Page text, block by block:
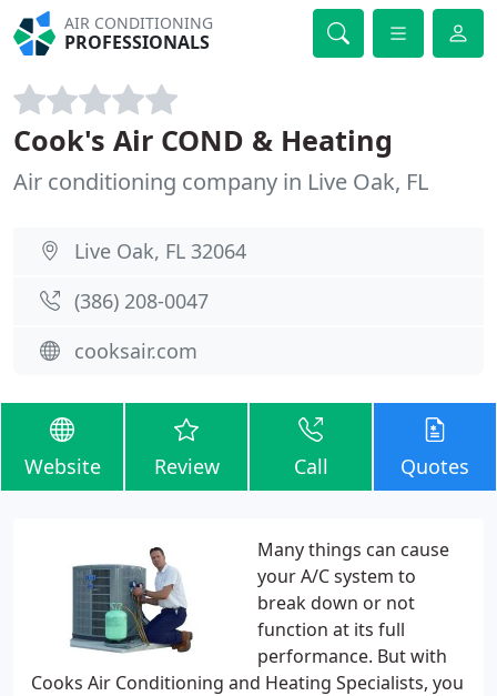
AIR CONDITIONING
PROFESSIONALS
Cook's Air COND & Heating
Air conditioning company in Live Oak, FL
Live Oak, FL 32064
(386) 208-0047
cooksair.com
Website Review Call Quotes
Many things can cause
your A/C system to
break down or not
function at its full
performance. But with
Cooks Air Conditioning and Heating Specialists, you